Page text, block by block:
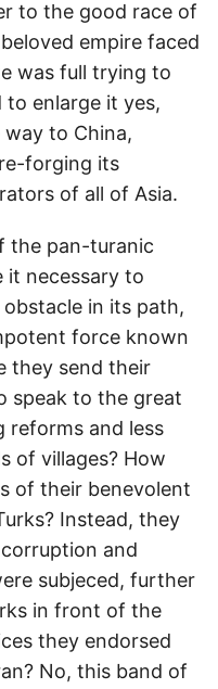
to the good race of
empire faced
was full trying to
enlarge it yes,
to China,
forging its
of all of Asia.
the pan-turanic
it necessary to
in its path,
force known
they send their
speak to the great
reforms and less
of villages? How
of their benevolent
Instead, they
and
subjeced, further
in front of the
they endorsed
No, this band of